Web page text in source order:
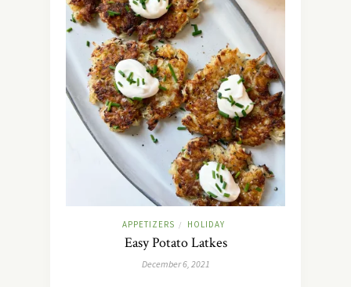
APPETIZERS / HOLIDAY
Easy Potato Latkes
December 6, 2021